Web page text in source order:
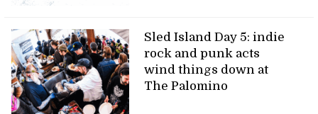
Sled Island Day 5: indie
rock and punk acts
wind things down at
The Palomino